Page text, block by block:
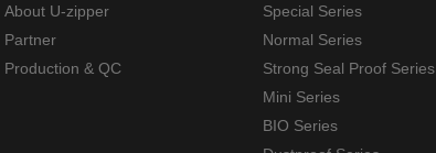
About U-zipper
Partner
Production & QC
Special Series
Normal Series
Strong Seal Proof Series
Mini Series
BIO Series